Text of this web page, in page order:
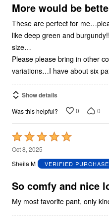
5
More would be
These are perfect for
like deep green and
size…
Please please bring in other
variations…I have about six
Show details
Was this helpful? 0 0
Rated
5
out
5
Oct 8, 2025
Sheila M
VERIFIED
So comfy and nice
My most favorite pant, only